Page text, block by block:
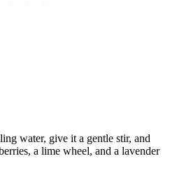
water, give it a gentle stir, and
a lime wheel, and a lavender